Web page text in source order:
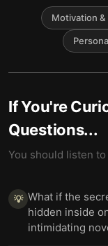
Motivation
If You're
Questions...
You should listen
💡 What if the
hidden inside
intimidating